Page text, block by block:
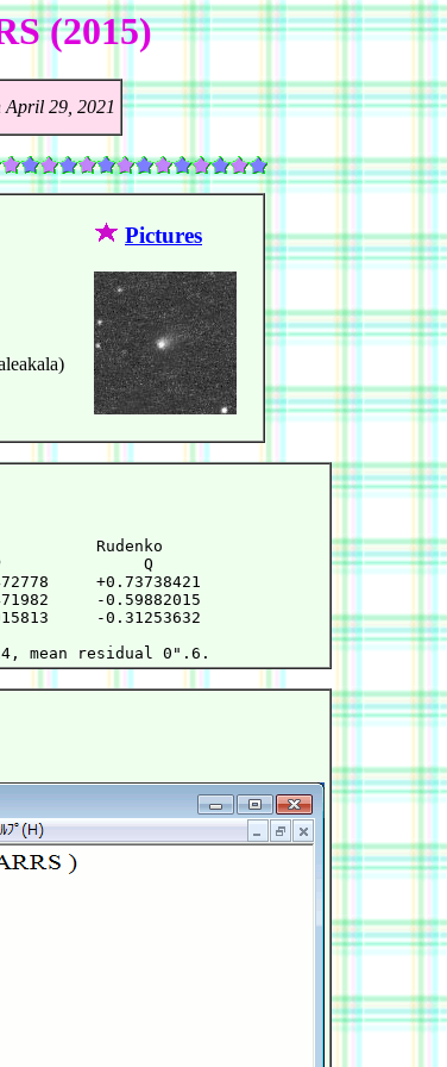
(2015)
April 29, 2021
Pictures
= JDT 2457080.5
Rudenko
P               Q
+0.73738421
-0.59882015
-0.31253632